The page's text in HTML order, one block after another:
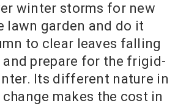
winter storms for new
lawn garden and do it
to clear leaves falling
and prepare for the frigid-
Its different nature in
makes the cost in